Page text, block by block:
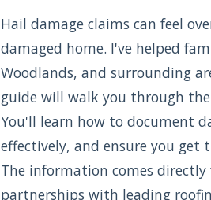
Hail damage claims can feel
damaged home. I've helped
Woodlands, and surrounding
guide will walk you through the
You'll learn how to document
effectively, and ensure you get
The information comes
partnerships with leading